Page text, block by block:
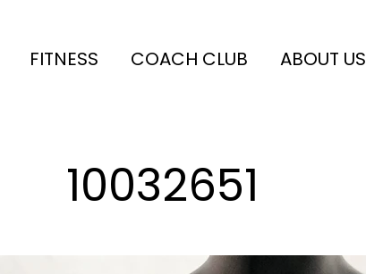
FITNESS COACH CLUB ABOUT US
10032651